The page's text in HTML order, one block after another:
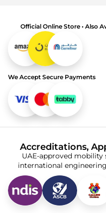
Official Online Store • Also
We Accept Secure Payments
Accreditations,
UAE-approved
international